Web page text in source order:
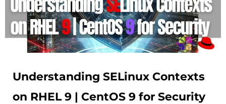
Understanding SELinux Contexts
on RHEL 9 | CentOS 9 for Security